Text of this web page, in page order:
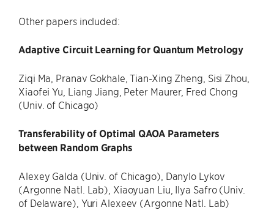
Other papers included:
Adaptive Circuit Learning for Quantum Metrology
Ziqi Ma, Pranav Gokhale, Tian-Xing Zheng, Sisi Zhou,
Xiaofei Yu, Liang Jiang, Peter Maurer, Fred Chong
(Univ. of Chicago)
Transferability of Optimal QAOA Parameters
between Random Graphs
Alexey Galda (Univ. of Chicago), Danylo Lykov
(Argonne Natl. Lab), Xiaoyuan Liu, Ilya Safro (Univ.
of Delaware), Yuri Alexeev (Argonne Natl. Lab)